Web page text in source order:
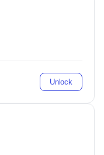
Unlock